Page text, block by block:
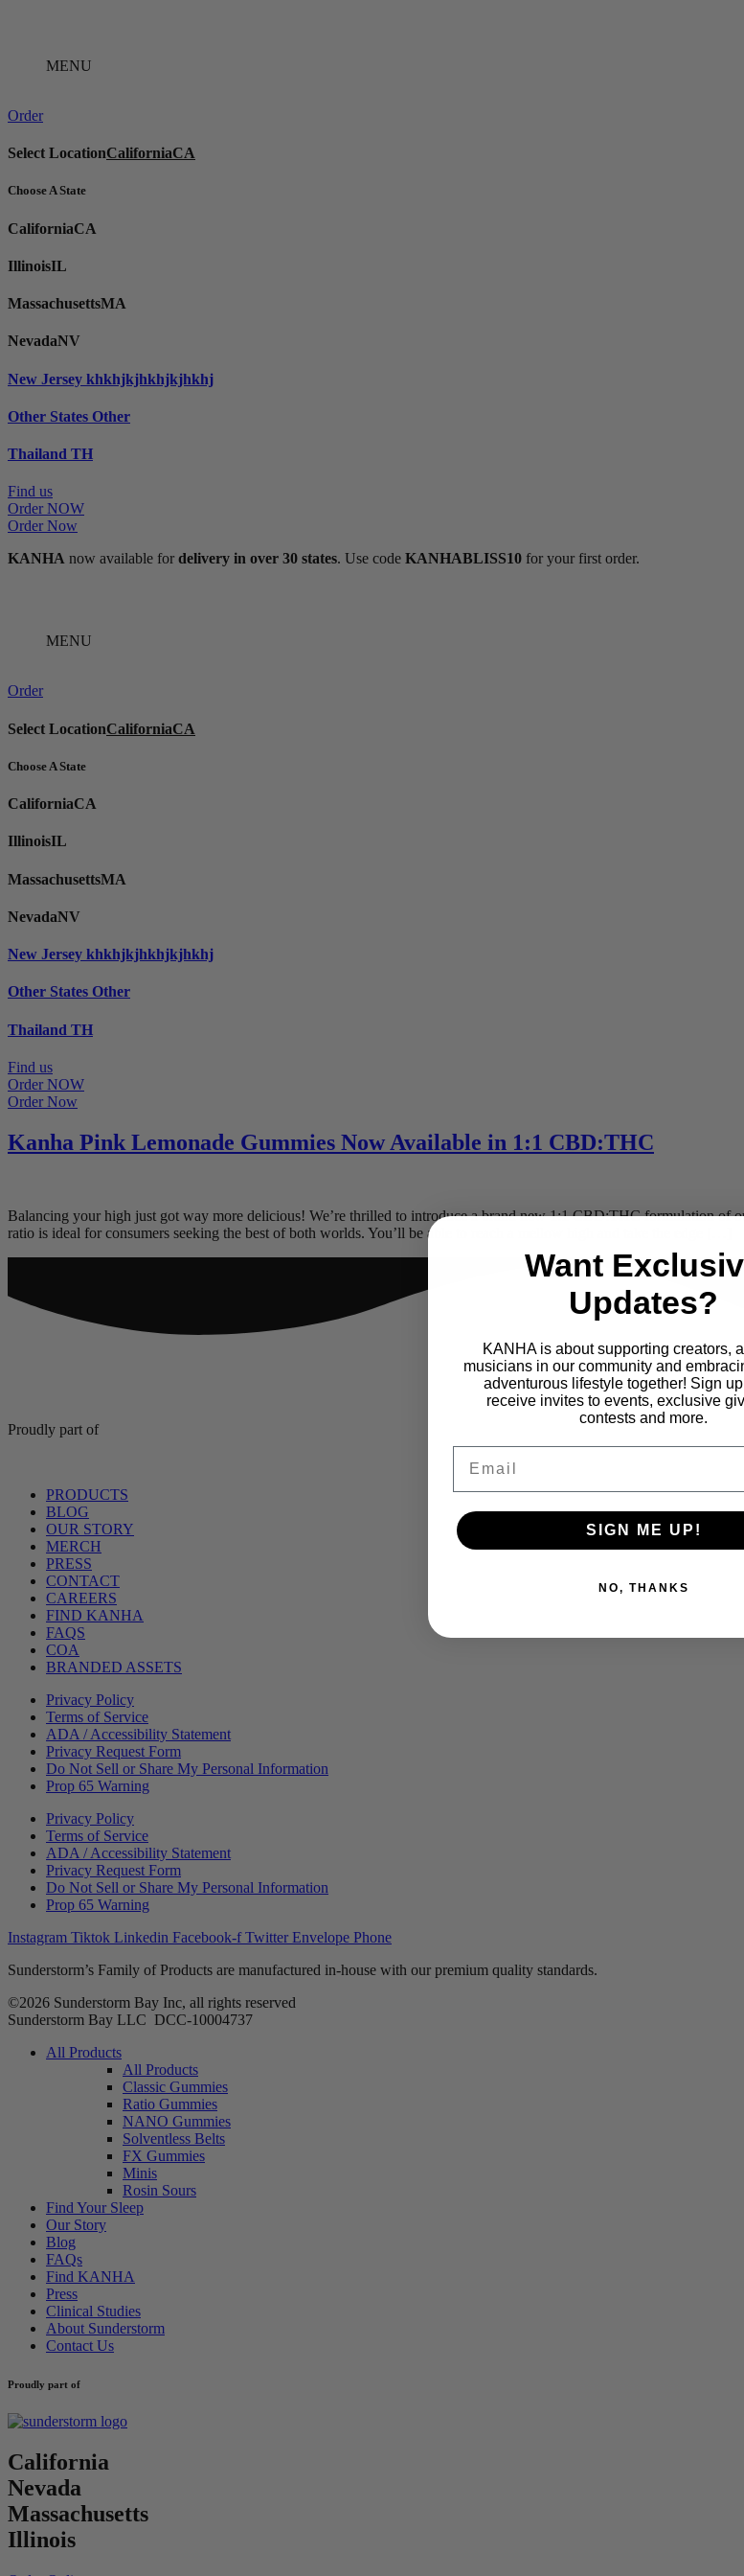
MENU
Order
Select LocationCaliforniaCA
Choose A State
CaliforniaCA
IllinoisIL
MassachusettsMA
NevadaNV
New Jersey khkhjkjhkhjkjhkhj
Other States Other
Thailand TH
Find us
Order NOW
Order Now
KANHA now available for delivery in over 30 states. Use code KANHABLISS10 for your first order.
MENU
Order
Select LocationCaliforniaCA
Choose A State
CaliforniaCA
IllinoisIL
MassachusettsMA
NevadaNV
New Jersey khkhjkjhkhjkjhkhj
Other States Other
Thailand TH
Find us
Order NOW
Order Now
Kanha Pink Lemonade Gummies Now Available in 1:1 CBD:THC
Balancing your high just got way more delicious! We’re thrilled to introduce a brand new 1:1 CBD:THC formulation of
ratio is ideal for consumers seeking the best of both worlds. You’ll be able to reach a mellow high and take the edge […]
Proudly part of
Main
Menu
PRODUCTS
BLOG
OUR STORY
MERCH
PRESS
CONTACT
CAREERS
FIND KANHA
FAQS
COA
BRANDED ASSETS
Privacy Policy
Terms of Service
ADA / Accessibility Statement
Privacy Request Form
Do Not Sell or Share My Personal Information
Prop 65 Warning
Privacy Policy
Terms of Service
ADA / Accessibility Statement
Privacy Request Form
Do Not Sell or Share My Personal Information
Prop 65 Warning
Instagram Tiktok Linkedin Facebook-f Twitter Envelope Phone
Sunderstorm’s Family of Products are manufactured in-house with our premium quality standards.
©2026 Sunderstorm Bay Inc, all rights reserved
Sunderstorm Bay LLC DCC‑10004737
Main
All Products
All Products
Classic Gummies
Ratio Gummies
NANO Gummies
Solventless Belts
FX Gummies
Minis
Rosin Sours
Find Your Sleep
Our Story
Blog
FAQs
Find KANHA
Press
Clinical Studies
About Sunderstorm
Contact Us
Proudly part of
California
Nevada
Massachusetts
Illinois
Want
Updates?
KANHA is about supporting creators,
musicians in our community and
adventurous lifestyle together! Sign
receive invites to events, exclusive
contests and more.
SIGN ME UP!
NO, THANKS